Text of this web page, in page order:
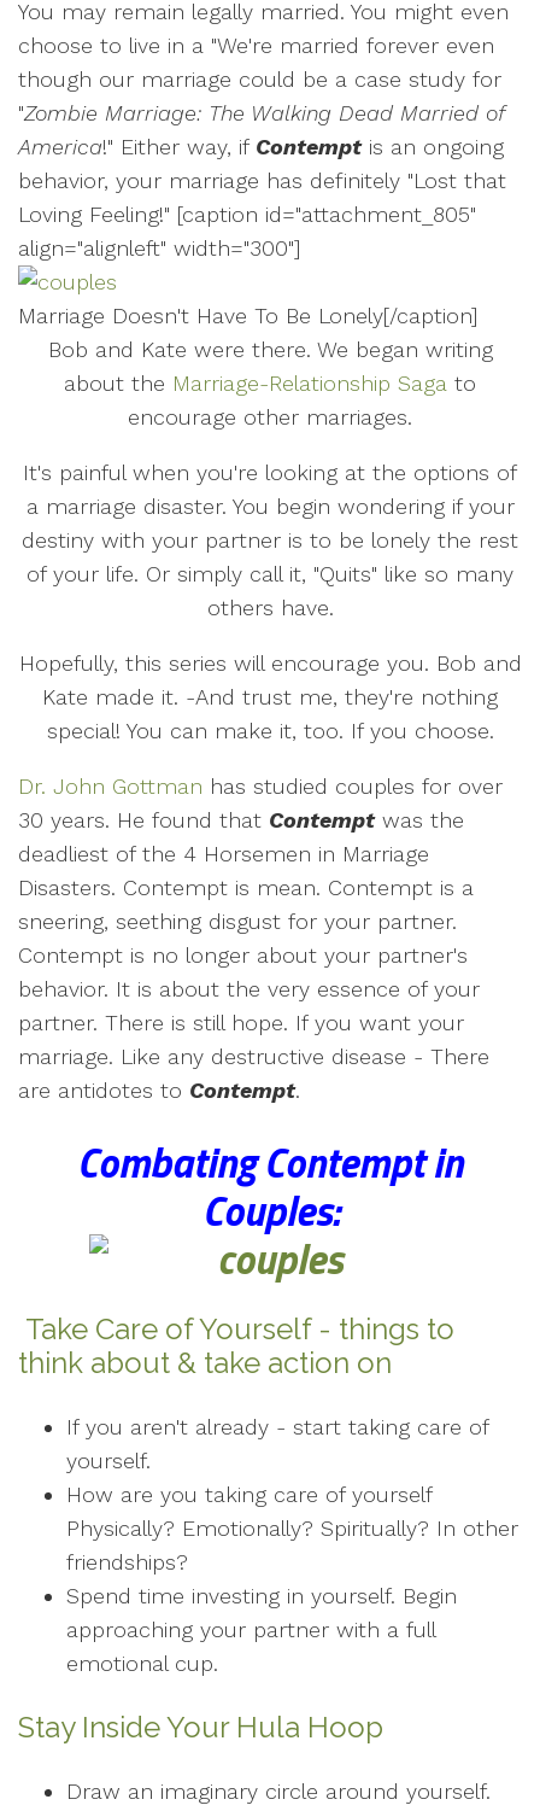
You may remain legally married. You might even
choose to live in a "We're married forever even
though our marriage could be a case study for
"Zombie Marriage: The Walking Dead Married of
America!" Either way, if Contemptis an ongoing
behavior, your marriage has definitely "Lost that
Loving Feeling!" [caption id="attachment_805"
align="alignleft" width="300"]
Marriage Doesn't Have To Be Lonely[/caption]
Bob and Kate were there. We began writing
about the Marriage-Relationship Saga to
encourage other marriages.
It's painful when you're looking at the options of
a marriage disaster. You begin wondering if your
destiny with your partner is to be lonely the rest
of your life. Or simply call it, "Quits" like so many
others have.
Hopefully, this series will encourage you. Bob and
Kate made it. -And trust me, they're nothing
special! You can make it, too. If you choose.
Dr. John Gottman has studied couples for over
30 years. He found that Contemptwas the
deadliest of the 4 Horsemen in Marriage
Disasters. Contempt is mean. Contempt is a
sneering, seething disgust for your partner.
Contempt is no longer about your partner's
behavior. It is about the very essence of your
partner. There is still hope. If you want your
marriage. Like any destructive disease - There
are antidotes to Contempt.
Combating Contempt in
Couples:
Take Care of Yourself - things to
think about & take action on
If you aren't already - start taking care of
yourself.
How are you taking care of yourself
Physically? Emotionally? Spiritually? In other
friendships?
Spend time investing in yourself. Begin
approaching your partner with a full
emotional cup.
Stay Inside Your Hula Hoop
Draw an imaginary circle around yourself.